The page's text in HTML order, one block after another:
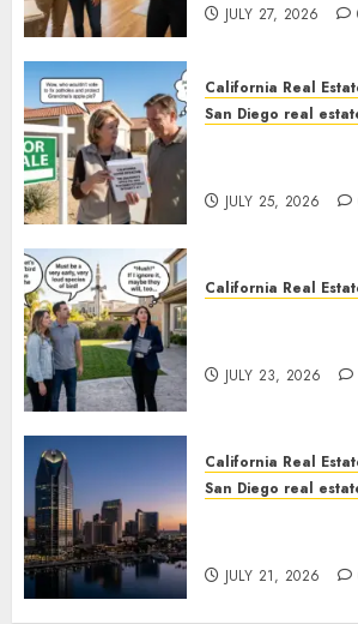
JULY 27, 2026
California Real
San Diego real
JULY 25, 2026
California Real
JULY 23, 2026
California Real
San Diego real
JULY 21, 2026